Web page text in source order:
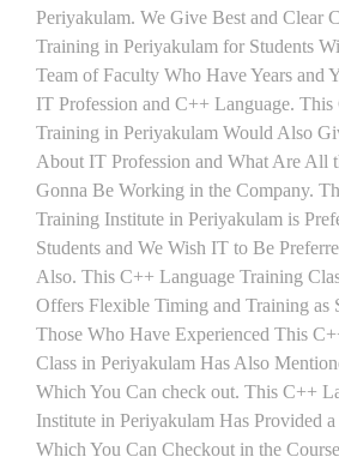
Periyakulam. We Give Best and Clear
Training in Periyakulam for Students
Team of Faculty Who Have Years and
IT Profession and C++ Language.
Training in Periyakulam Would Also
About IT Profession and What Are All
Gonna Be Working in the Company.
Training Institute in Periyakulam is
Students and We Wish IT to Be
Also. This C++ Language Training
Offers Flexible Timing and Training as
Those Who Have Experienced This
Class in Periyakulam Has Also
Which You Can check out. This C++
Institute in Periyakulam Has Provided
Which You Can Checkout in the